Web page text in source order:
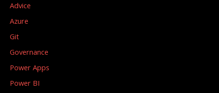
Advice
Azure
Git
Governance
Power Apps
Power BI